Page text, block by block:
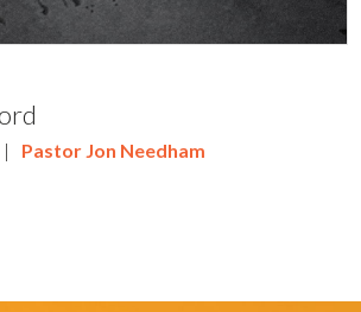
| Pastor Jon Needham